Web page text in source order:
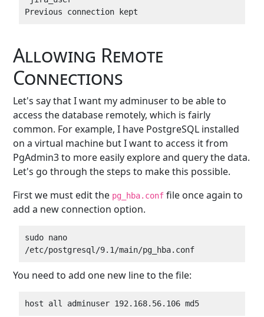
Allowing Remote
Connections
Let's say that I want my adminuser to be able to
access the database remotely, which is fairly
common. For example, I have PostgreSQL installed
on a virtual machine but I want to access it from
PgAdmin3 to more easily explore and query the data.
Let's go through the steps to make this possible.
First we must edit the pg_hba.conf file once again to
add a new connection option.
sudo nano
You need to add one new line to the file: